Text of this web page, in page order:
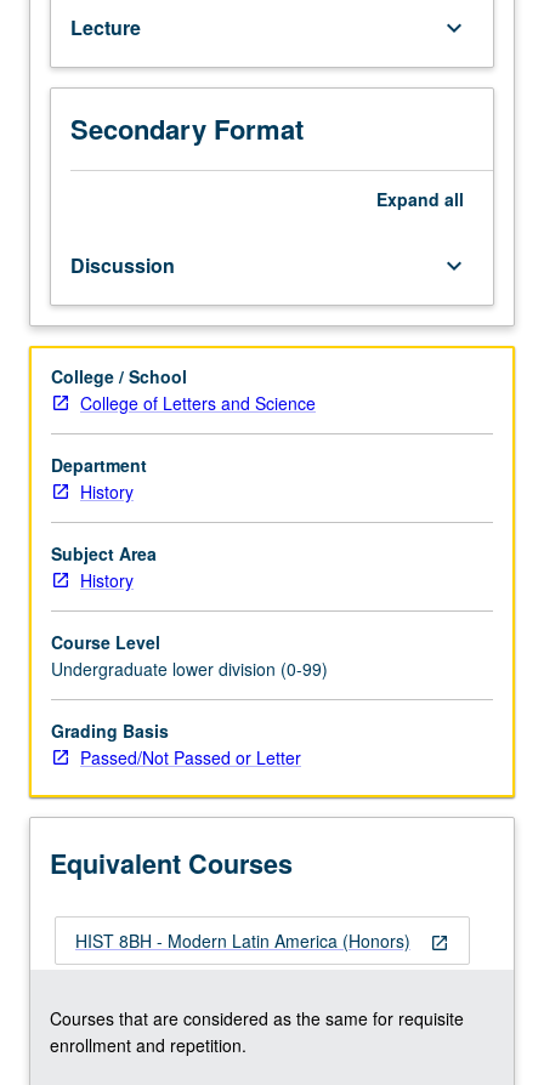
after
independence,
region
that
includes
Mexico,
America,
and
Caribbean.
of
independent
nation
states
and
political
regimes
and
quest
sovereignty
and
its
challenges
in
of
approached
For
more
content
the
Read
Lecture keyboard_arrow_down
Secondary Format
Expand all
Discussion keyboard_arrow_down
College / School
College of Letters and Science
Department
History
Subject Area
History
Course Level
Undergraduate lower division (0-99)
Grading Basis
Passed/Not Passed or Letter
Equivalent Courses
open_in_new
HIST 8BH - Modern Latin America (Honors)
Courses that are considered as the same for requisite
enrollment and repetition.